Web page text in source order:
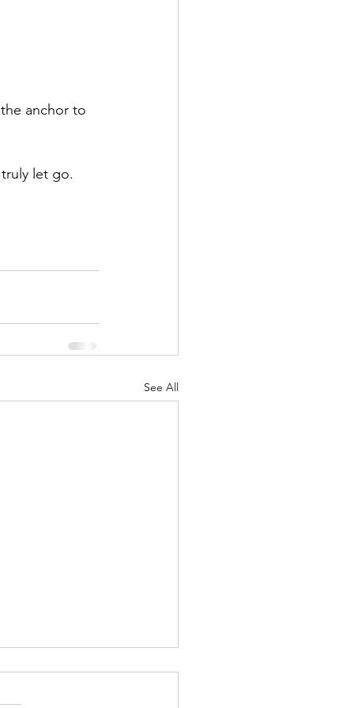
anchor to
let go.
See All
Need to Have It All